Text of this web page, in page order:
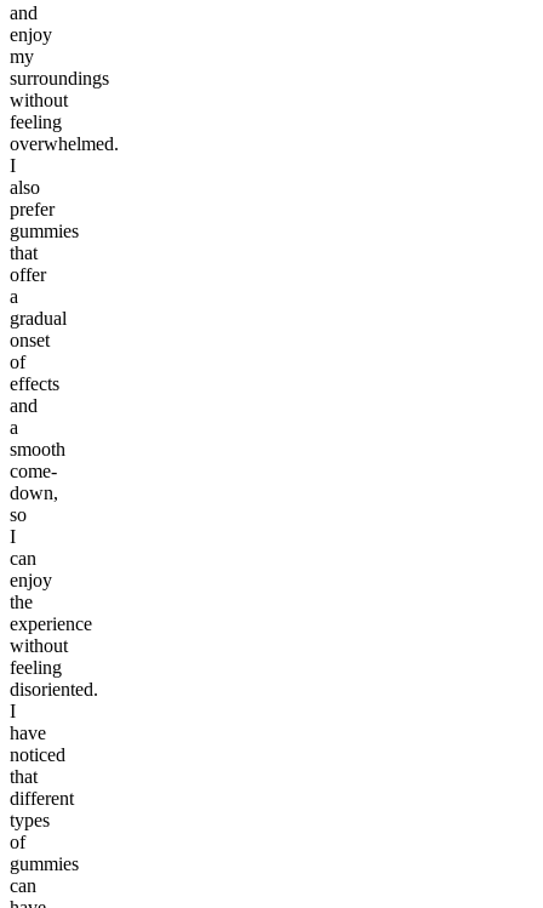
and
enjoy
my
surroundings
without
feeling
overwhelmed.
I
also
prefer
gummies
that
offer
a
gradual
onset
of
effects
and
a
smooth
come-
down,
so
I
can
enjoy
the
experience
without
feeling
disoriented.
I
have
noticed
that
different
types
of
gummies
can